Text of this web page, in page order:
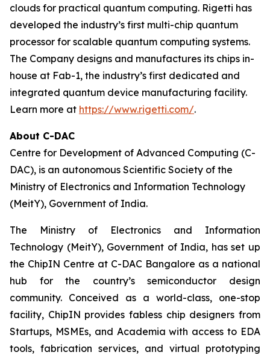
clouds for practical quantum computing. Rigetti has
developed the industry’s first multi-chip quantum
processor for scalable quantum computing systems.
The Company designs and manufactures its chips in-
house at Fab-1, the industry’s first dedicated and
integrated quantum device manufacturing facility.
Learn more at https://www.rigetti.com/.
About C-DAC
Centre for Development of Advanced Computing (C-
DAC), is an autonomous Scientific Society of the
Ministry of Electronics and Information Technology
(MeitY), Government of India.
The Ministry of Electronics and Information
Technology (MeitY), Government of India, has set up
the ChipIN Centre at C-DAC Bangalore as a national
hub for the country’s semiconductor design
community. Conceived as a world-class, one-stop
facility, ChipIN provides fabless chip designers from
Startups, MSMEs, and Academia with access to EDA
tools, fabrication services, and virtual prototyping